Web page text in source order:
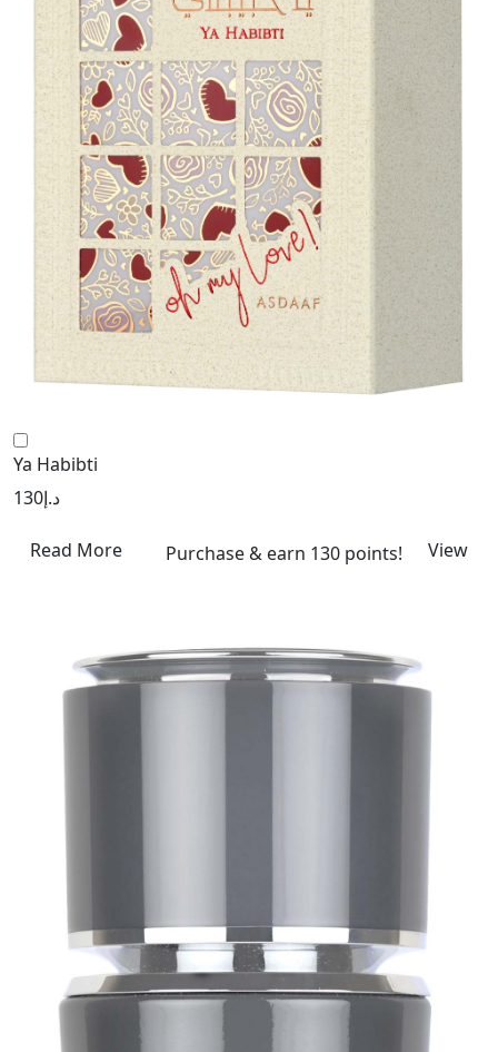
Ya Habibti
د.إ130
Read More Purchase & earn 130 points! View